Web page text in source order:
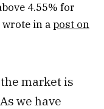
4.55% for
in apost on
market is
we have